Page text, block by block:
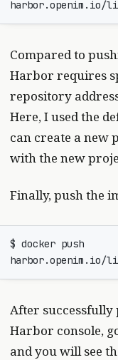
Compared to
Harbor requires
repository
Here, I used the
can create a new
with the new
Finally, push the
$ docker push
After successfully
Harbor console,
and you will see